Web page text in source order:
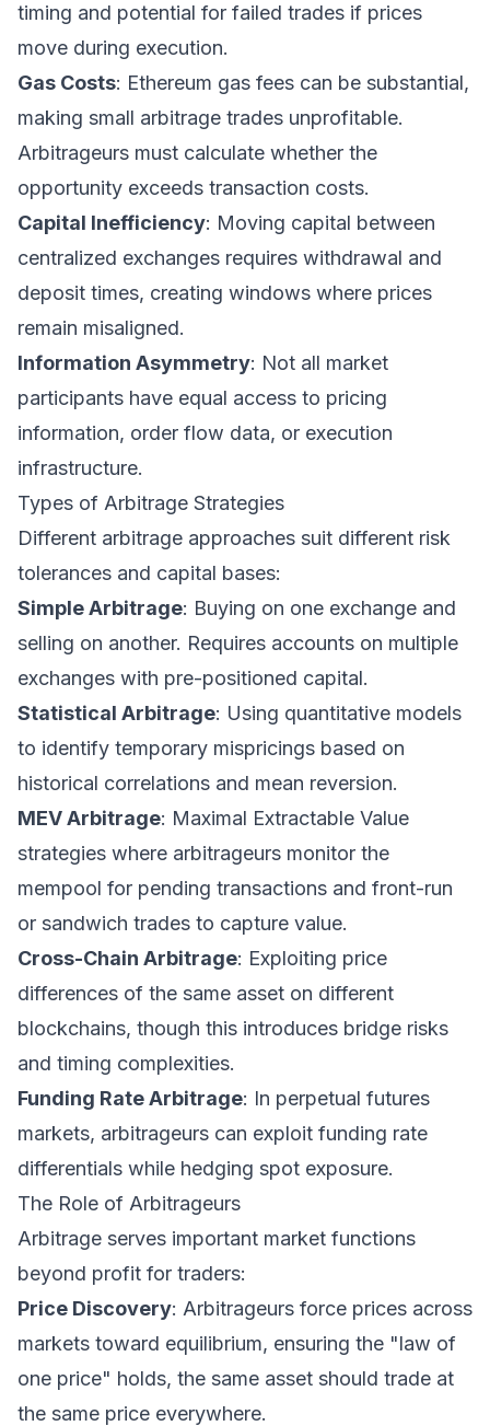
timing and potential for failed trades if prices
move during execution.
Gas Costs: Ethereum gas fees can be substantial,
making small arbitrage trades unprofitable.
Arbitrageurs must calculate whether the
opportunity exceeds transaction costs.
Capital Inefficiency: Moving capital between
centralized exchanges requires withdrawal and
deposit times, creating windows where prices
remain misaligned.
Information Asymmetry: Not all market
participants have equal access to pricing
information, order flow data, or execution
infrastructure.
Types of Arbitrage Strategies
Different arbitrage approaches suit different risk
tolerances and capital bases:
Simple Arbitrage: Buying on one exchange and
selling on another. Requires accounts on multiple
exchanges with pre-positioned capital.
Statistical Arbitrage: Using quantitative models
to identify temporary mispricings based on
historical correlations and mean reversion.
MEV Arbitrage: Maximal Extractable Value
strategies where arbitrageurs monitor the
mempool for pending transactions and front-run
or sandwich trades to capture value.
Cross-Chain Arbitrage: Exploiting price
differences of the same asset on different
blockchains, though this introduces bridge risks
and timing complexities.
Funding Rate Arbitrage: In perpetual futures
markets, arbitrageurs can exploit funding rate
differentials while hedging spot exposure.
The Role of Arbitrageurs
Arbitrage serves important market functions
beyond profit for traders:
Price Discovery: Arbitrageurs force prices across
markets toward equilibrium, ensuring the "law of
one price" holds, the same asset should trade at
the same price everywhere.